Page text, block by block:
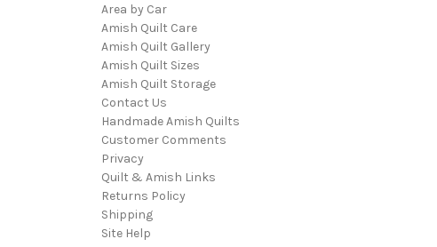
Area by Car
Amish Quilt Care
Amish Quilt Gallery
Amish Quilt Sizes
Amish Quilt Storage
Contact Us
Handmade Amish Quilts
Customer Comments
Privacy
Quilt & Amish Links
Returns Policy
Shipping
Site Help